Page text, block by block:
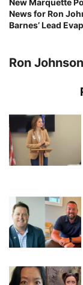
New Marquette
News for Ron
Barnes’ Lead
Ron Johnson